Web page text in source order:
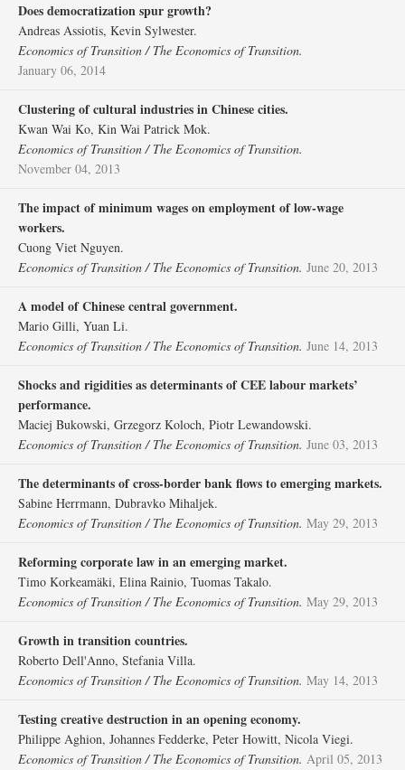
Does democratization spur growth?
Andreas Assiotis, Kevin Sylwester.
Economics of Transition / The Economics of Transition.
January 06, 2014
Clustering of cultural industries in Chinese cities.
Kwan Wai Ko, Kin Wai Patrick Mok.
Economics of Transition / The Economics of Transition.
November 04, 2013
The impact of minimum wages on employment of low‐wage
workers.
Cuong Viet Nguyen.
Economics of Transition / The Economics of Transition. June 20, 2013
A model of Chinese central government.
Mario Gilli, Yuan Li.
Economics of Transition / The Economics of Transition. June 14, 2013
Shocks and rigidities as determinants of CEE labour markets’
performance.
Maciej Bukowski, Grzegorz Koloch, Piotr Lewandowski.
Economics of Transition / The Economics of Transition. June 03, 2013
The determinants of cross‐border bank flows to emerging markets.
Sabine Herrmann, Dubravko Mihaljek.
Economics of Transition / The Economics of Transition. May 29, 2013
Reforming corporate law in an emerging market.
Timo Korkeamäki, Elina Rainio, Tuomas Takalo.
Economics of Transition / The Economics of Transition. May 29, 2013
Growth in transition countries.
Roberto Dell'Anno, Stefania Villa.
Economics of Transition / The Economics of Transition. May 14, 2013
Testing creative destruction in an opening economy.
Philippe Aghion, Johannes Fedderke, Peter Howitt, Nicola Viegi.
Economics of Transition / The Economics of Transition. April 05, 2013